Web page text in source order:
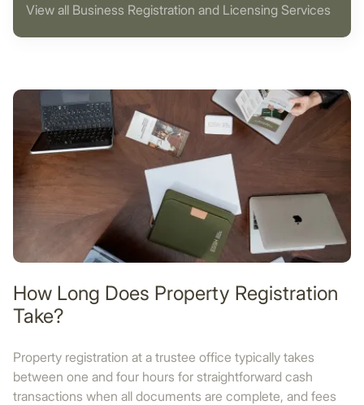
View all Business Registration and Licensing Services
How Long Does Property Registration
Take?
Property registration at a trustee office typically takes
between one and four hours for straightforward cash
transactions when all documents are complete, and fees